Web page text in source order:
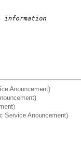
information
Anouncement)
Service Anouncement)